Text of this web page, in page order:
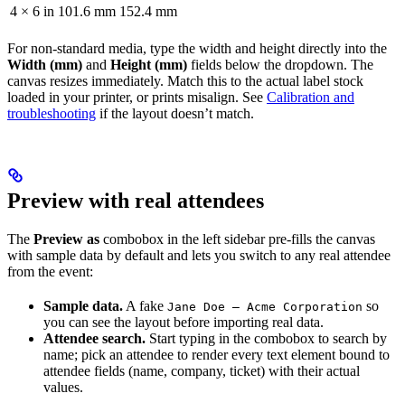
4 × 6 in 101.6 mm 152.4 mm
For non-standard media, type the width and height directly into the
Width (mm) and Height (mm) fields below the dropdown. The
canvas resizes immediately. Match this to the actual label stock
loaded in your printer, or prints misalign. See Calibration and
troubleshooting if the layout doesn’t match.
Preview with real attendees
The Preview as combobox in the left sidebar pre-fills the canvas
with sample data by default and lets you switch to any real attendee
from the event:
Sample data. A fake Jane Doe — Acme Corporation so
you can see the layout before importing real data.
Attendee search. Start typing in the combobox to search by
name; pick an attendee to render every text element bound to
attendee fields (name, company, ticket) with their actual
values.